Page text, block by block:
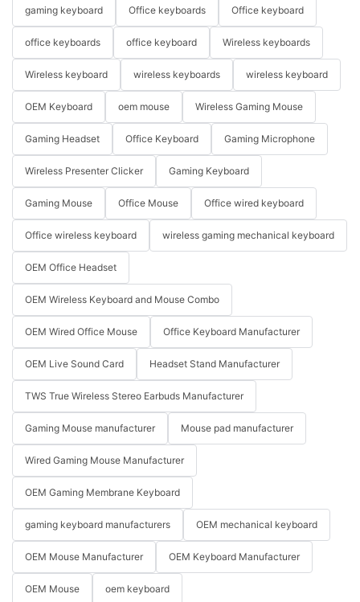
gaming keyboard Office keyboards Office keyboard
office keyboards office keyboard Wireless keyboards
Wireless keyboard wireless keyboards wireless keyboard
OEM Keyboard oem mouse Wireless Gaming Mouse
Gaming Headset Office Keyboard Gaming Microphone
Wireless Presenter Clicker Gaming Keyboard
Gaming Mouse Office Mouse Office wired keyboard
Office wireless keyboard wireless gaming mechanical keyboard
OEM Office Headset
OEM Wireless Keyboard and Mouse Combo
OEM Wired Office Mouse Office Keyboard Manufacturer
OEM Live Sound Card Headset Stand Manufacturer
TWS True Wireless Stereo Earbuds Manufacturer
Gaming Mouse manufacturer Mouse pad manufacturer
Wired Gaming Mouse Manufacturer
OEM Gaming Membrane Keyboard
gaming keyboard manufacturers OEM mechanical keyboard
OEM Mouse Manufacturer OEM Keyboard Manufacturer
OEM Mouse oem keyboard